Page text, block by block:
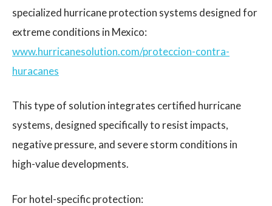
specialized hurricane protection systems designed for
extreme conditions in Mexico:
www.hurricanesolution.com/proteccion-contra-
huracanes
This type of solution integrates certified hurricane
systems, designed specifically to resist impacts,
negative pressure, and severe storm conditions in
high-value developments.
For hotel-specific protection: